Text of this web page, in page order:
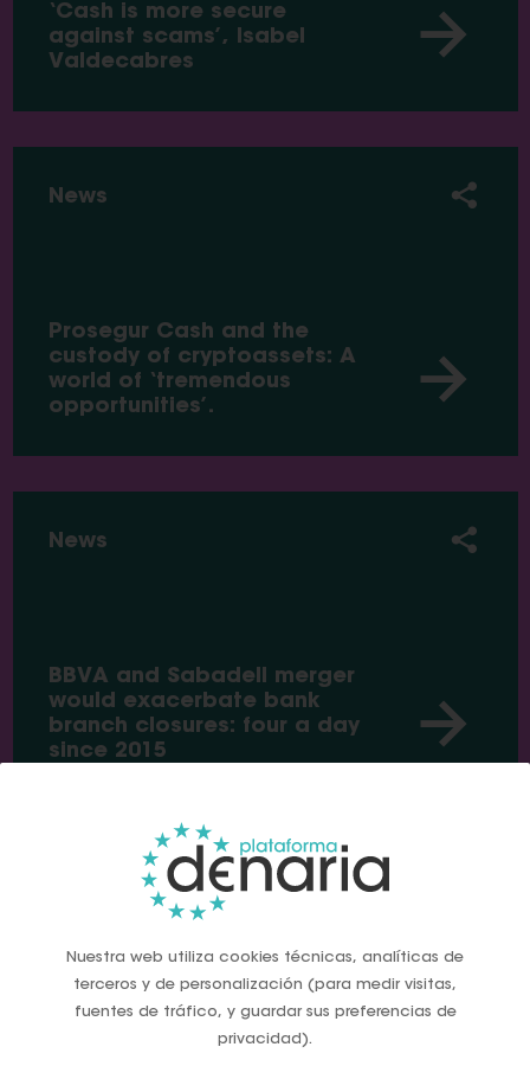
‘Cash is more secure
against scams’, Isabel
Valdecabres
News
Prosegur Cash and the
custody of cryptoassets: A
world of ‘tremendous
opportunities’.
News
BBVA and Sabadell merger
would exacerbate bank
branch closures: four a day
since 2015
Nuestra web utiliza cookies técnicas, analíticas de
terceros y de personalización (para medir visitas,
fuentes de tráfico, y guardar sus preferencias de
privacidad).